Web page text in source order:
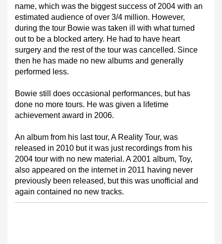
name, which was the biggest success of 2004 with an
estimated audience of over 3/4 million. However,
during the tour Bowie was taken ill with what turned
out to be a blocked artery. He had to have heart
surgery and the rest of the tour was cancelled. Since
then he has made no new albums and generally
performed less.
Bowie still does occasional performances, but has
done no more tours. He was given a lifetime
achievement award in 2006.
An album from his last tour, A Reality Tour, was
released in 2010 but it was just recordings from his
2004 tour with no new material. A 2001 album, Toy,
also appeared on the internet in 2011 having never
previously been released, but this was unofficial and
again contained no new tracks.